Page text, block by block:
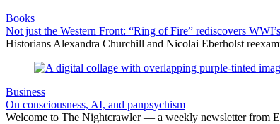
Books
Not just the Western Front: “Ring of Fire” rediscovers
Historians Alexandra Churchill and Nicolai Eberholst
Business
On consciousness, AI, and panpsychism
Welcome to The Nightcrawler — a weekly newsletter from